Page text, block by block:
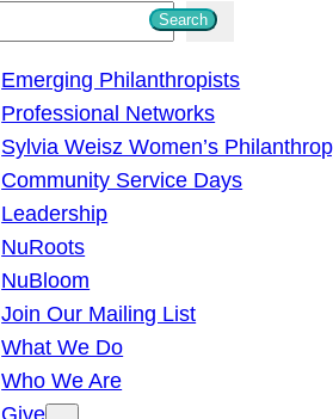
Search
Emerging Philanthropists
Professional Networks
Sylvia Weisz Women’s
Community Service Days
Leadership
NuRoots
NuBloom
Join Our Mailing List
What We Do
Who We Are
Give